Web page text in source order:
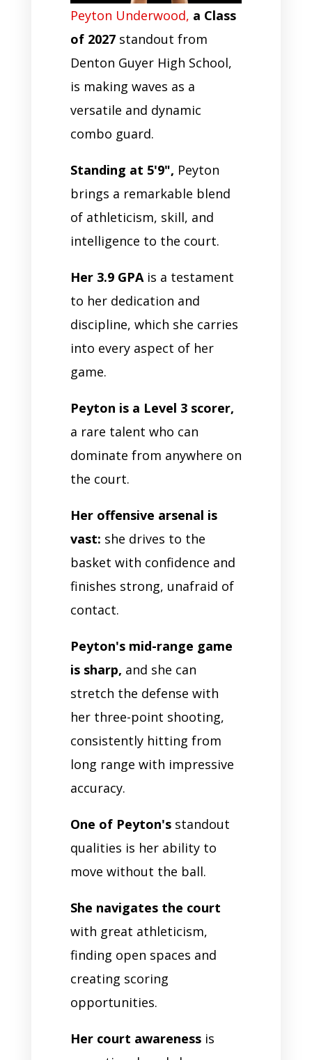
Peyton Underwood, a Class
of 2027standout from
Denton Guyer High School,
is making waves as a
versatile and dynamic
combo guard.
Standing at 5'9", Peyton
brings a remarkable blend
of athleticism, skill, and
intelligence to the court.
Her 3.9 GPAis a testament
to her dedication and
discipline, which she carries
into every aspect of her
game.
Peyton is a Level 3 scorer,
a rare talent who can
dominate from anywhere on
the court.
Her offensive arsenal is
vast: she drives to the
basket with confidence and
finishes strong, unafraid of
contact.
Peyton's mid-range game
is sharp, and she can
stretch the defense with
her three-point shooting,
consistently hitting from
long range with impressive
accuracy.
One of Peyton'sstandout
qualities is her ability to
move without the ball.
She navigates the court
with great athleticism,
finding open spaces and
creating scoring
opportunities.
Her court awarenessis